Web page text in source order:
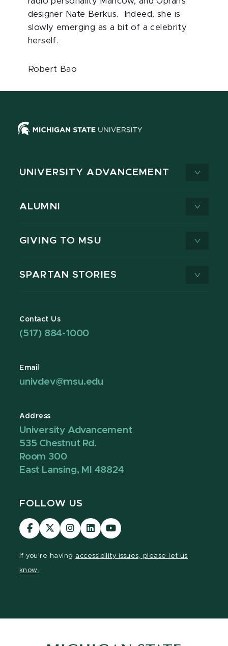
designer Nate Berkus. Indeed, she is
slowly emerging as a bit of a celebrity
herself.
Robert Bao
UNIVERSITY ADVANCEMENT
ALUMNI
GIVING TO MSU
SPARTAN STORIES
Contact Us
(517) 884-1000
Email
univdev@msu.edu
Address
University Advancement
535 Chestnut Rd.
Room 300
East Lansing, MI 48824
FOLLOW US
Visit
our
Visit
our
Visit
our
Visit
our
Visit
our
If you're having accessibility issues, please let us
know.